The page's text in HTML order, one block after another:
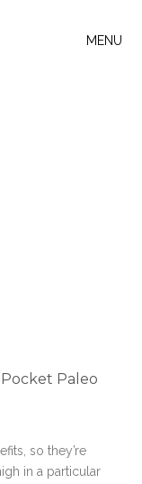
MENU
Paleo
so they’re
in a particular